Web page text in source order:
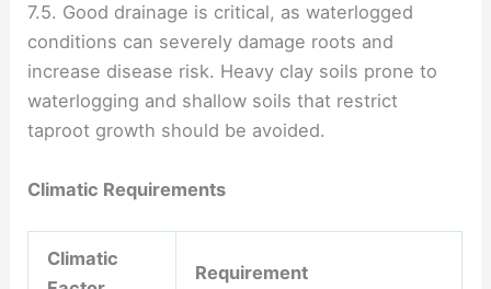
7.5. Good drainage is critical, as waterlogged
conditions can severely damage roots and
increase disease risk. Heavy clay soils prone to
waterlogging and shallow soils that restrict
taproot growth should be avoided.
Climatic Requirements
Climatic
Requirement